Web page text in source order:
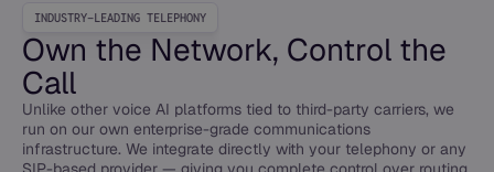
INDUSTRY-LEADING TELEPHONY
Own the Network, Control the
Call
Unlike other voice AI platforms tied to third-party carriers, we
run on our own enterprise-grade communications
infrastructure. We integrate directly with your telephony or any